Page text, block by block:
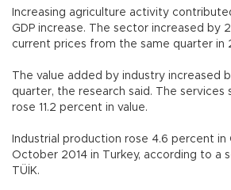
Increasing agriculture activity
GDP increase. The sector increased by
current prices from the same quarter in
The value added by industry increased
quarter, the research said. The services
rose 11.2 percent in value.
Industrial production rose 4.6 percent
October 2014 in Turkey, according to a
TÜİK.